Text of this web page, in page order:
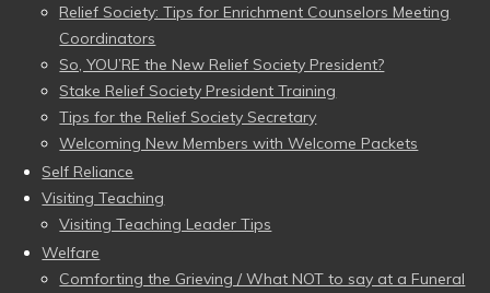
Relief Society: Tips for Enrichment Counselors Meeting
Coordinators
So, YOU’RE the New Relief Society President?
Stake Relief Society President Training
Tips for the Relief Society Secretary
Welcoming New Members with Welcome Packets
Self Reliance
Visiting Teaching
Visiting Teaching Leader Tips
Welfare
Comforting the Grieving / What NOT to say at a Funeral